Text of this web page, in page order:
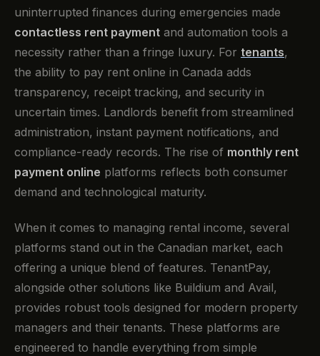
uninterrupted finances during emergencies made
contactless rent payment and automation tools a
necessity rather than a fringe luxury. For tenants,
the ability to pay rent online in Canada adds
transparency, receipt tracking, and security in
uncertain times. Landlords benefit from streamlined
administration, instant payment notifications, and
compliance-ready records. The rise of monthly rent
payment online platforms reflects both consumer
demand and technological maturity.
When it comes to managing rental income, several
platforms stand out in the Canadian market, each
offering a unique blend of features. TenantPay,
alongside other solutions like Buildium and Avail,
provides robust tools designed for modern property
managers and their tenants. These platforms are
engineered to handle everything from simple